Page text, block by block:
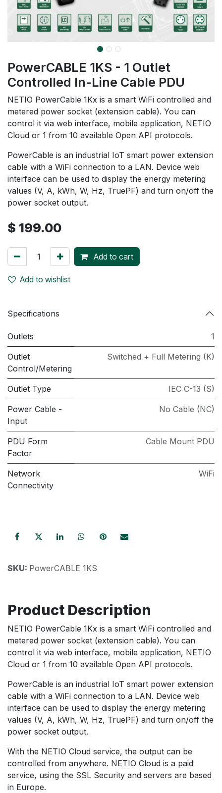
PowerCABLE 1KS - 1 Outlet
Controlled In-Line Cable PDU
NETIO PowerCable 1Kx is a smart WiFi controlled and
metered power socket (extension cable). You can
control it via web interface, mobile application, NETIO
Cloud or 1 from 10 available Open API protocols.
PowerCable is an industrial IoT smart power extension
cable with a WiFi connection to a LAN. Device web
interface can be used to display the energy metering
values (V, A, kWh, W, Hz, TruePF) and turn on/off the
power socket output.
$ 199.00
Add to cart
Add to wishlist
Specifications
Outlets 1
Outlet
Control/Metering
Switched + Full Metering (K)
Outlet Type IEC C-13 (S)
Power Cable -
Input
No Cable (NC)
PDU Form
Factor
Cable Mount PDU
Network
Connectivity
WiFi
SKU: PowerCABLE 1KS
Product Description
NETIO PowerCable 1Kx is a smart WiFi controlled and
metered power socket (extension cable). You can
control it via web interface, mobile application, NETIO
Cloud or 1 from 10 available Open API protocols.
PowerCable is an industrial IoT smart power extension
cable with a WiFi connection to a LAN. Device web
interface can be used to display the energy metering
values (V, A, kWh, W, Hz, TruePF) and turn on/off the
power socket output.
With the NETIO Cloud service, the output can be
controlled from anywhere. NETIO Cloud is a paid
service, using the SSL Security and servers are based
in Europe.